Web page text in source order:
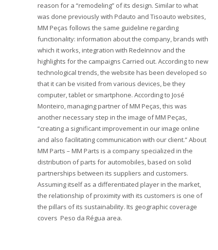
reason for a “remodeling” of its design. Similar to what
was done previously with Pdauto and Tisoauto websites,
MM Peças follows the same guideline regarding
functionality: information about the company, brands with
which it works, integration with RedeInnov and the
highlights for the campaigns Carried out. According to new
technological trends, the website has been developed so
that it can be visited from various devices, be they
computer, tablet or smartphone. According to José
Monteiro, managing partner of MM Peças, this was
another necessary step in the image of MM Peças,
“creating a significant improvement in our image online
and also facilitating communication with our client.” About
MM Parts – MM Parts is a company specialized in the
distribution of parts for automobiles, based on solid
partnerships between its suppliers and customers.
Assuming itself as a differentiated player in the market,
the relationship of proximity with its customers is one of
the pillars of its sustainability. Its geographic coverage
covers ​​Peso da Régua area.